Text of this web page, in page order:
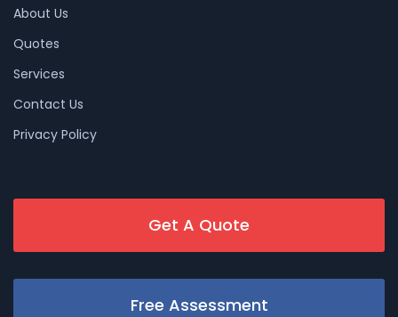
About Us
Quotes
Services
Contact Us
Privacy Policy
Get A Quote
Free Assessment